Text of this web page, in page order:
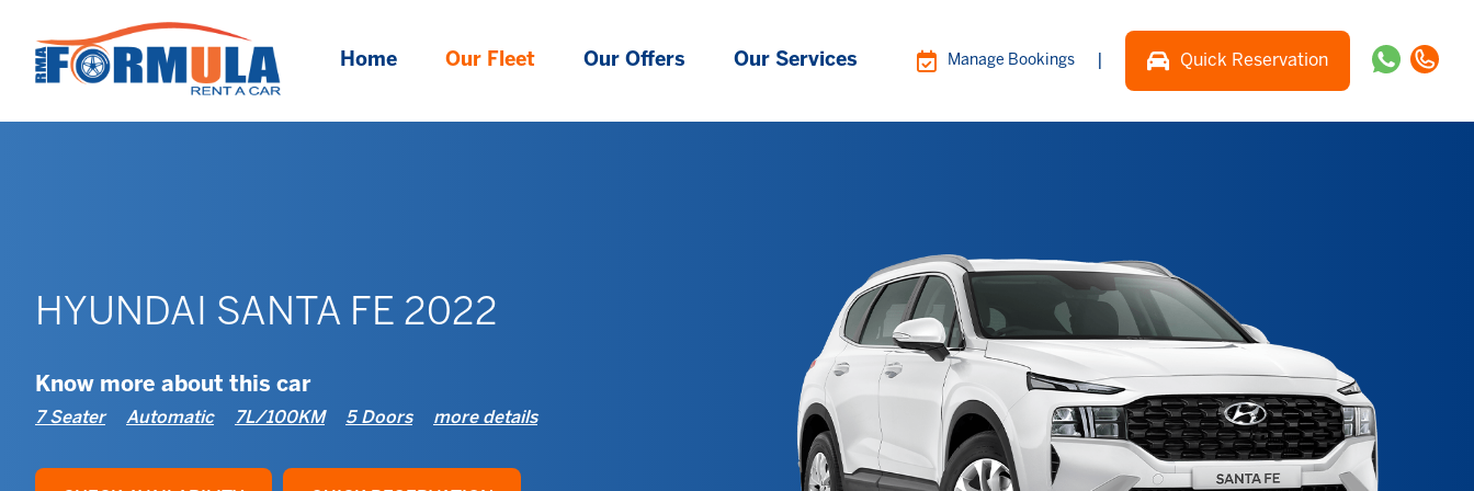
Home Our Fleet Our Offers Our Services Manage Bookings Quick Reservation
HYUNDAI SANTA FE 2022
Know more about this car
7 Seater Automatic 7L/100KM 5 Doors more details